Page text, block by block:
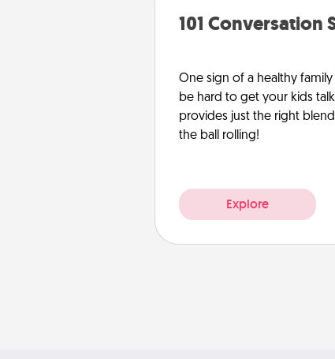
101 Conversation
One sign of a healthy
be hard to get your kids
provides just the right
the ball rolling!
Explore